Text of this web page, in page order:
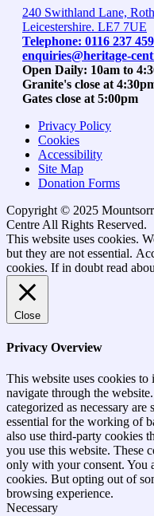
240 Swithland Lane,
Leicestershire. LE7 7UE
Telephone: 0116 237
enquiries@heritage-
Open Daily: 10am to
Granite's close at
Gates close at 5:00pm
Privacy Policy
Cookies
Accessibility
Site Map
Donation Forms
Copyright © 2025
Centre All Rights Reserved.
Go
to
top
This website uses cookies.
but they are not essential.
cookies. If in doubt read
Close
Privacy Overview
This website uses cookies
navigate through the
categorized as necessary
essential for the working of
also use third-party cookies
you use this website. These
only with your consent. You
cookies. But opting out of
browsing experience.
Necessary